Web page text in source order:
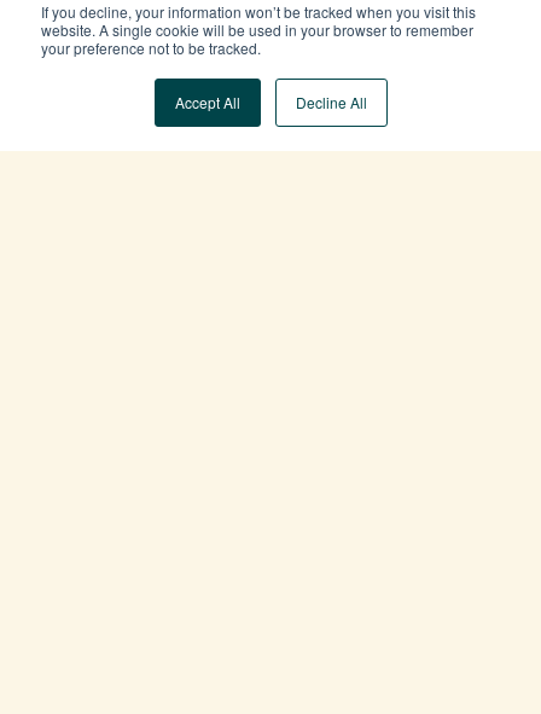
If you decline, your information won’t be tracked when you visit this
website. A single cookie will be used in your browser to remember
your preference not to be tracked.
Accept All Decline All